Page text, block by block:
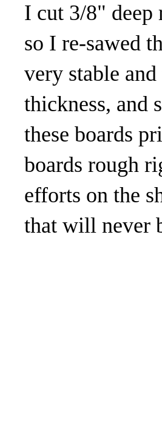
I cut 3/8" deep
so I re-sawed
very stable
thickness, and
these boards
boards rough
efforts on the
that will never